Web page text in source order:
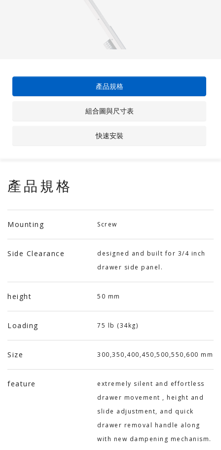
產品規格
組合圖與尺寸表
快速安裝
產品規格
Mounting Screw
Side Clearance
designed and built for 3/4 inch
drawer side panel.
height 50 mm
Loading 75 lb (34kg)
Size 300,350,400,450,500,550,600 mm
feature
extremely silent and effortless
drawer movement , height and
slide adjustment, and quick
drawer removal handle along
with new dampening mechanism.